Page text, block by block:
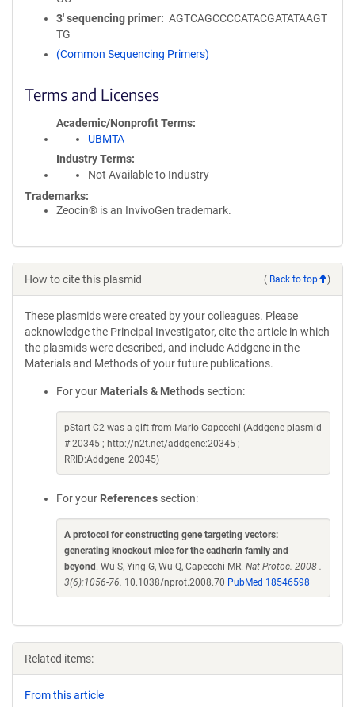
3′ sequencing primer
AGTCAGCCCCATACGATATAAGT
TG
(Common Sequencing Primers)
Terms and Licenses
Academic/Nonprofit Terms
UBMTA
Industry Terms
Not Available to Industry
Trademarks:
Zeocin® is an InvivoGen trademark.
How to cite this plasmid ( Back to top )
These plasmids were created by your colleagues. Please
acknowledge the Principal Investigator, cite the article in which
the plasmids were described, and include Addgene in the
Materials and Methods of your future publications.
For your Materials & Methods section:
pStart-C2 was a gift from Mario Capecchi (Addgene plasmid
# 20345 ; http://n2t.net/addgene:20345 ;
RRID:Addgene_20345)
For your References section:
A protocol for constructing gene targeting vectors:
generating knockout mice for the cadherin family and
beyond . Wu S, Ying G, Wu Q, Capecchi MR. Nat Protoc. 2008 .
3(6):1056-76. 10.1038/nprot.2008.70 PubMed 18546598
Related items:
From this article